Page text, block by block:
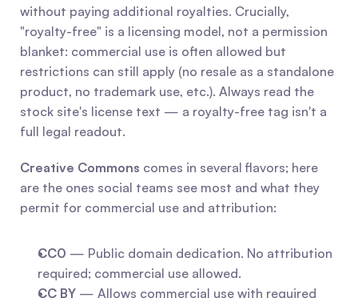
without paying additional royalties. Crucially,
"royalty-free" is a licensing model, not a permission
blanket: commercial use is often allowed but
restrictions can still apply (no resale as a standalone
product, no trademark use, etc.). Always read the
stock site's license text — a royalty-free tag isn't a
full legal readout.
Creative Commons comes in several flavors; here
are the ones social teams see most and what they
permit for commercial use and attribution:
CC0 — Public domain dedication. No attribution
required; commercial use allowed.
CC BY — Allows commercial use with required